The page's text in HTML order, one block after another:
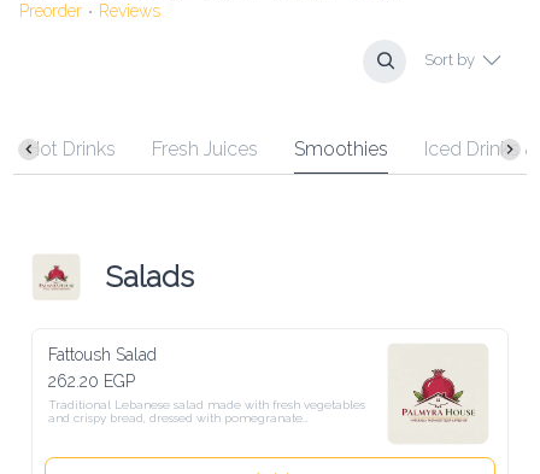
Preorder
• Reviews
Sort by
Fresh Juices Smoothies Iced Drinks & Mocktails
Salads
Fattoush Salad
262.20 EGP
Traditional Lebanese salad made with fresh vegetables and crispy
bread, dressed with pomegranate